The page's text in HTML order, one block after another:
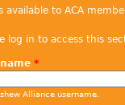
to ACA
log in to access this
*
Alliance username.